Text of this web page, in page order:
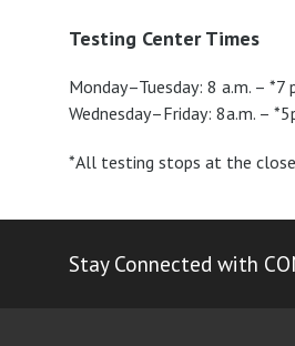
Testing Center Times
Monday–Tuesday: 8 a.m. – *7
Wednesday–Friday: 8a.m. –
*All testing stops at the close
Stay Connected with